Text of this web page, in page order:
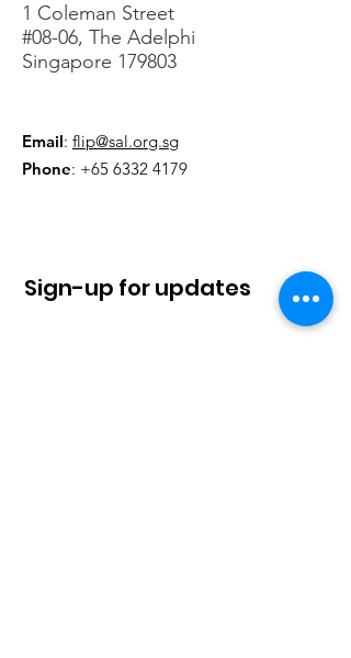
1 Coleman Street
#08-06, The Adelphi
Singapore 179803
Email: flip@sal.org.sg
Phone: +65 6332 4179
Sign-up for updates